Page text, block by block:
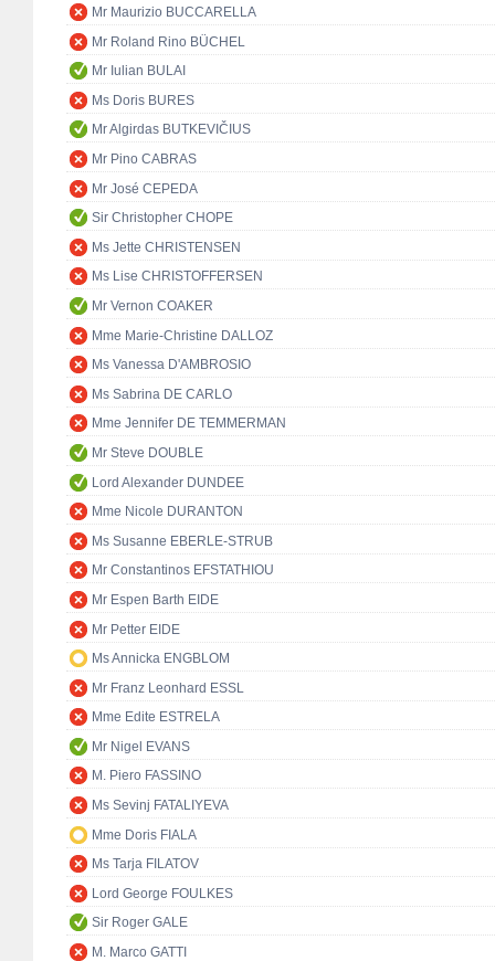
Mr Maurizio BUCCARELLA
Mr Roland Rino BÜCHEL
Mr Iulian BULAI
Ms Doris BURES
Mr Algirdas BUTKEVIČIUS
Mr Pino CABRAS
Mr José CEPEDA
Sir Christopher CHOPE
Ms Jette CHRISTENSEN
Ms Lise CHRISTOFFERSEN
Mr Vernon COAKER
Mme Marie-Christine DALLOZ
Ms Vanessa D'AMBROSIO
Ms Sabrina DE CARLO
Mme Jennifer DE TEMMERMAN
Mr Steve DOUBLE
Lord Alexander DUNDEE
Mme Nicole DURANTON
Ms Susanne EBERLE-STRUB
Mr Constantinos EFSTATHIOU
Mr Espen Barth EIDE
Mr Petter EIDE
Ms Annicka ENGBLOM
Mr Franz Leonhard ESSL
Mme Edite ESTRELA
Mr Nigel EVANS
M. Piero FASSINO
Ms Sevinj FATALIYEVA
Mme Doris FIALA
Ms Tarja FILATOV
Lord George FOULKES
Sir Roger GALE
M. Marco GATTI